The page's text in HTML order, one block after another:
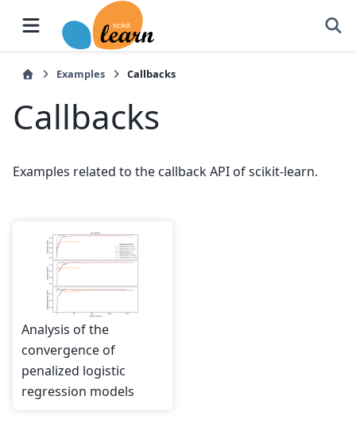
Examples Callbacks
Callbacks
Examples related to the callback API of scikit-learn.
Analysis of the
convergence of
penalized logistic
regression models